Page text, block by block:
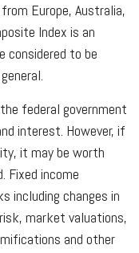
Europe, Australia,
Index is an
considered to be
federal government
interest. However, if
it may be worth
Fixed income
including changes in
market valuations,
and other